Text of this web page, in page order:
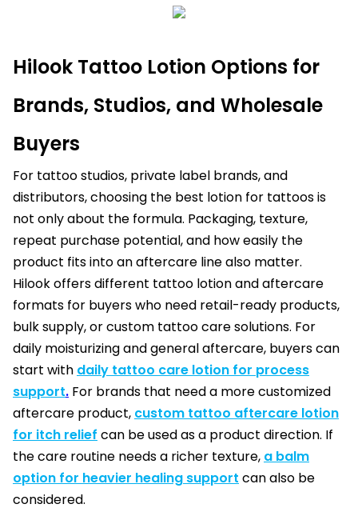
Hilook Tattoo Lotion Options for
Brands, Studios, and Wholesale
Buyers
For tattoo studios, private label brands, and
distributors, choosing the best lotion for tattoos is
not only about the formula. Packaging, texture,
repeat purchase potential, and how easily the
product fits into an aftercare line also matter.
Hilook offers different tattoo lotion and aftercare
formats for buyers who need retail-ready products,
bulk supply, or custom tattoo care solutions. For
daily moisturizing and general aftercare, buyers can
start with daily tattoo care lotion for process
support. For brands that need a more customized
aftercare product, custom tattoo aftercare lotion
for itch relief can be used as a product direction. If
the care routine needs a richer texture, a balm
option for heavier healing support can also be
considered.